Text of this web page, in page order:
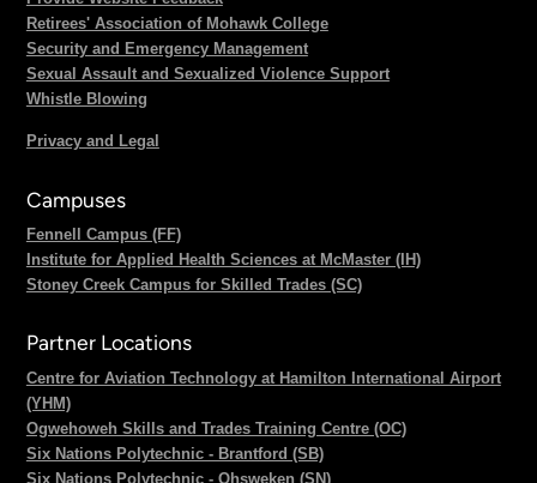
Retirees' Association of Mohawk College
Security and Emergency Management
Sexual Assault and Sexualized Violence Support
Whistle Blowing
Privacy and Legal
Campuses
Fennell Campus (FF)
Institute for Applied Health Sciences at McMaster (IH)
Stoney Creek Campus for Skilled Trades (SC)
Partner Locations
Centre for Aviation Technology at Hamilton International Airport
(YHM)
Ogwehoweh Skills and Trades Training Centre (OC)
Six Nations Polytechnic - Brantford (SB)
Six Nations Polytechnic - Ohsweken (SN)